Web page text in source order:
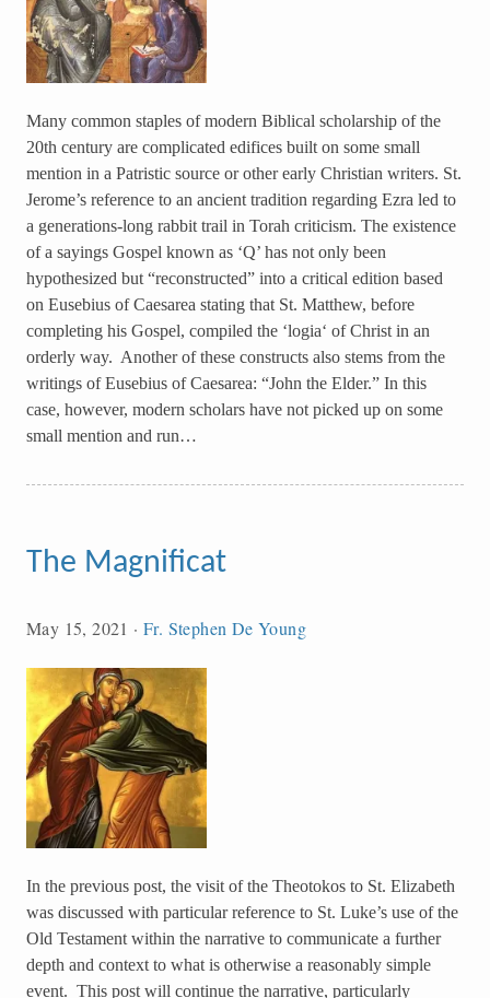
Many common staples of modern Biblical scholarship of the
20th century are complicated edifices built on some small
mention in a Patristic source or other early Christian writers. St.
Jerome’s reference to an ancient tradition regarding Ezra led to
a generations-long rabbit trail in Torah criticism. The existence
of a sayings Gospel known as ‘Q’ has not only been
hypothesized but “reconstructed” into a critical edition based
on Eusebius of Caesarea stating that St. Matthew, before
completing his Gospel, compiled the ‘logia‘ of Christ in an
orderly way. Another of these constructs also stems from the
writings of Eusebius of Caesarea: “John the Elder.” In this
case, however, modern scholars have not picked up on some
small mention and run…
The Magnificat
May 15, 2021 ·Fr. Stephen De Young
In the previous post, the visit of the Theotokos to St. Elizabeth
was discussed with particular reference to St. Luke’s use of the
Old Testament within the narrative to communicate a further
depth and context to what is otherwise a reasonably simple
event. This post will continue the narrative, particularly